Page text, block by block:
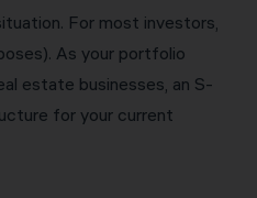
For most investors,
As your portfolio
estate businesses, an S-
for your current